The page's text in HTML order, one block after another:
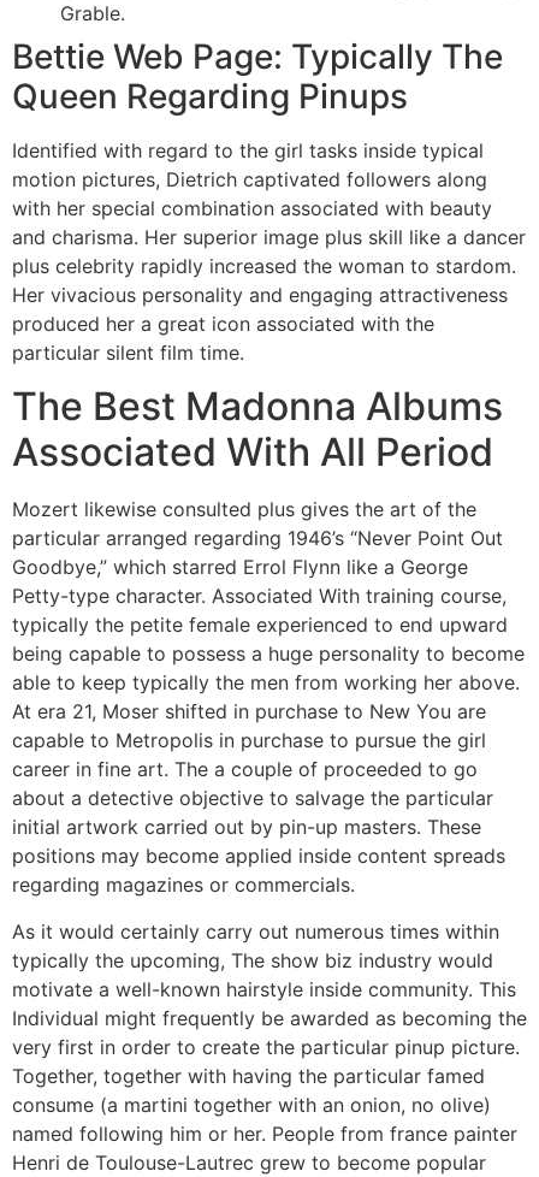
Grable.
Bettie Web Page: Typically The
Queen Regarding Pinups
Identified with regard to the girl tasks inside typical
motion pictures, Dietrich captivated followers along
with her special combination associated with beauty
and charisma. Her superior image plus skill like a dancer
plus celebrity rapidly increased the woman to stardom.
Her vivacious personality and engaging attractiveness
produced her a great icon associated with the
particular silent film time.
The Best Madonna Albums
Associated With All Period
Mozert likewise consulted plus gives the art of the
particular arranged regarding 1946’s “Never Point Out
Goodbye,” which starred Errol Flynn like a George
Petty-type character. Associated With training course,
typically the petite female experienced to end upward
being capable to possess a huge personality to become
able to keep typically the men from working her above.
At era 21, Moser shifted in purchase to New You are
capable to Metropolis in purchase to pursue the girl
career in fine art. The a couple of proceeded to go
about a detective objective to salvage the particular
initial artwork carried out by pin-up masters. These
positions may become applied inside content spreads
regarding magazines or commercials.
As it would certainly carry out numerous times within
typically the upcoming, The show biz industry would
motivate a well-known hairstyle inside community. This
Individual might frequently be awarded as becoming the
very first in order to create the particular pinup picture.
Together, together with having the particular famed
consume (a martini together with an onion, no olive)
named following him or her. People from france painter
Henri de Toulouse-Lautrec grew to become popular